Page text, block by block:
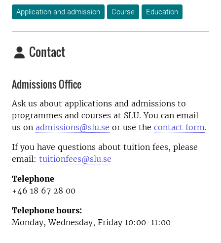
Application and admission Course Education
Contact
Admissions Office
Ask us about applications and admissions to
programmes and courses at SLU. You can email
us on admissions@slu.se or use the contact form.
If you have questions about tuition fees, please
email: tuitionfees@slu.se
Telephone
+46 18 67 28 00
Telephone hours:
Monday, Wednesday, Friday 10:00-11:00